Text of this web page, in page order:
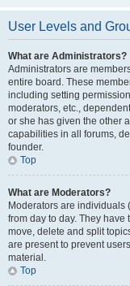
User Levels and
What are Administrators?
Administrators are
entire board. These
including setting
moderators, etc.,
or she has given the other
capabilities in all forums,
founder.
Top
What are Moderators?
Moderators are individuals
from day to day. They
move, delete and split
are present to prevent
material.
Top